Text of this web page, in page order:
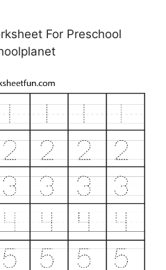
For Preschool